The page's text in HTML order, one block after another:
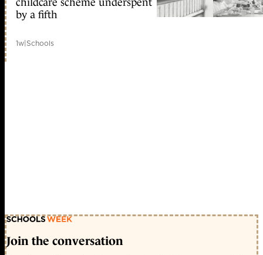
by a fifth
1w|Schools
Join the conversation